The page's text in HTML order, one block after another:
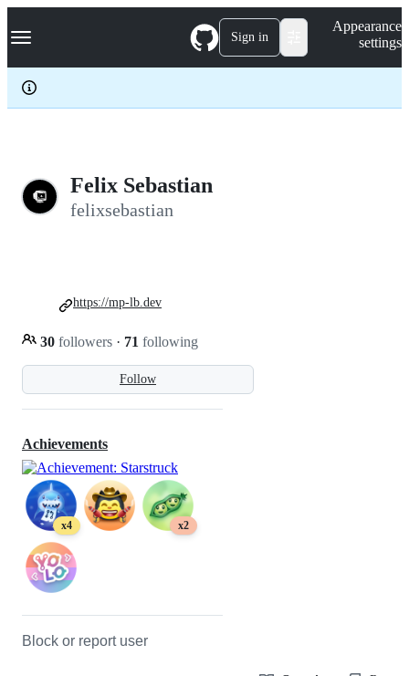
k
p
c
Navigation Menu Sign in
Appearance
settings
Felix Sebastian
felixsebastian
Follow
30 followers · 71 following
https://mp-lb.dev
Achievements
x4 x2
Block or report user